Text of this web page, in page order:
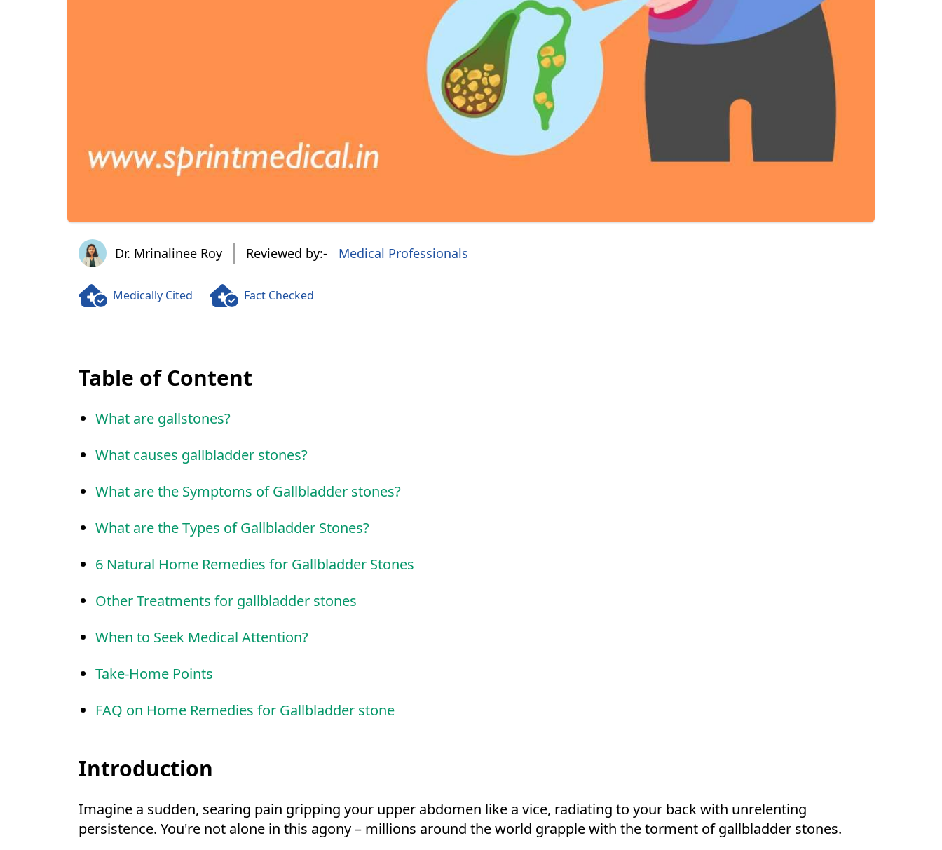
Dr. Mrinalinee Roy
Dr. Mrinalinee Roy Reviewed by:- Medical Professionals
Medically Cited Fact Checked
Table of Content
What are gallstones?
What causes gallbladder stones?
What are the Symptoms of Gallbladder stones?
What are the Types of Gallbladder Stones?
6 Natural Home Remedies for Gallbladder Stones
Other Treatments for gallbladder stones
When to Seek Medical Attention?
Take-Home Points
FAQ on Home Remedies for Gallbladder stone
Introduction
Imagine a sudden, searing pain gripping your upper abdomen like a vice, radiating to your back with unrelenting
persistence. You're not alone in this agony – millions around the world grapple with the torment of gallbladder stones.